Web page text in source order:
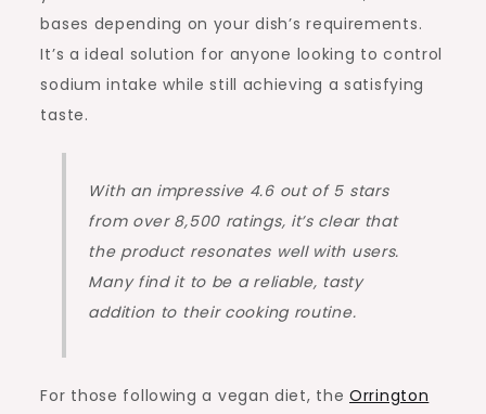
bases depending on your dish’s requirements.
It’s a ideal solution for anyone looking to control
sodium intake while still achieving a satisfying
taste.
With an impressive 4.6 out of 5 stars
from over 8,500 ratings, it’s clear that
the product resonates well with users.
Many find it to be a reliable, tasty
addition to their cooking routine.
For those following a vegan diet, theOrrington